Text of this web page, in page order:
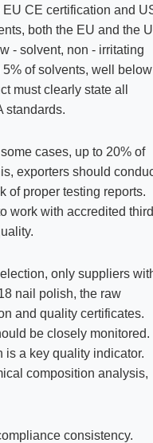
CE certification and
both the EU and the
- solvent, non - irritating
of solvents, well below
must clearly state all
standards.
cases, up to 20% of
exporters should
of proper testing reports.
work with accredited
only suppliers
nail polish, the raw
and quality certificates.
be closely monitored.
is a key quality indicator.
composition analysis,
consistency.